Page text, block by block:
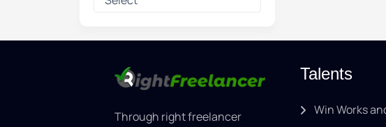
Through right freelancer
Talents
Win Works